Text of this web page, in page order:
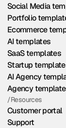
Social Media
Portfolio
Ecommerce
AI templates
SaaS templates
Startup
AI Agency
Agency
/Resources
Customer portal
Support